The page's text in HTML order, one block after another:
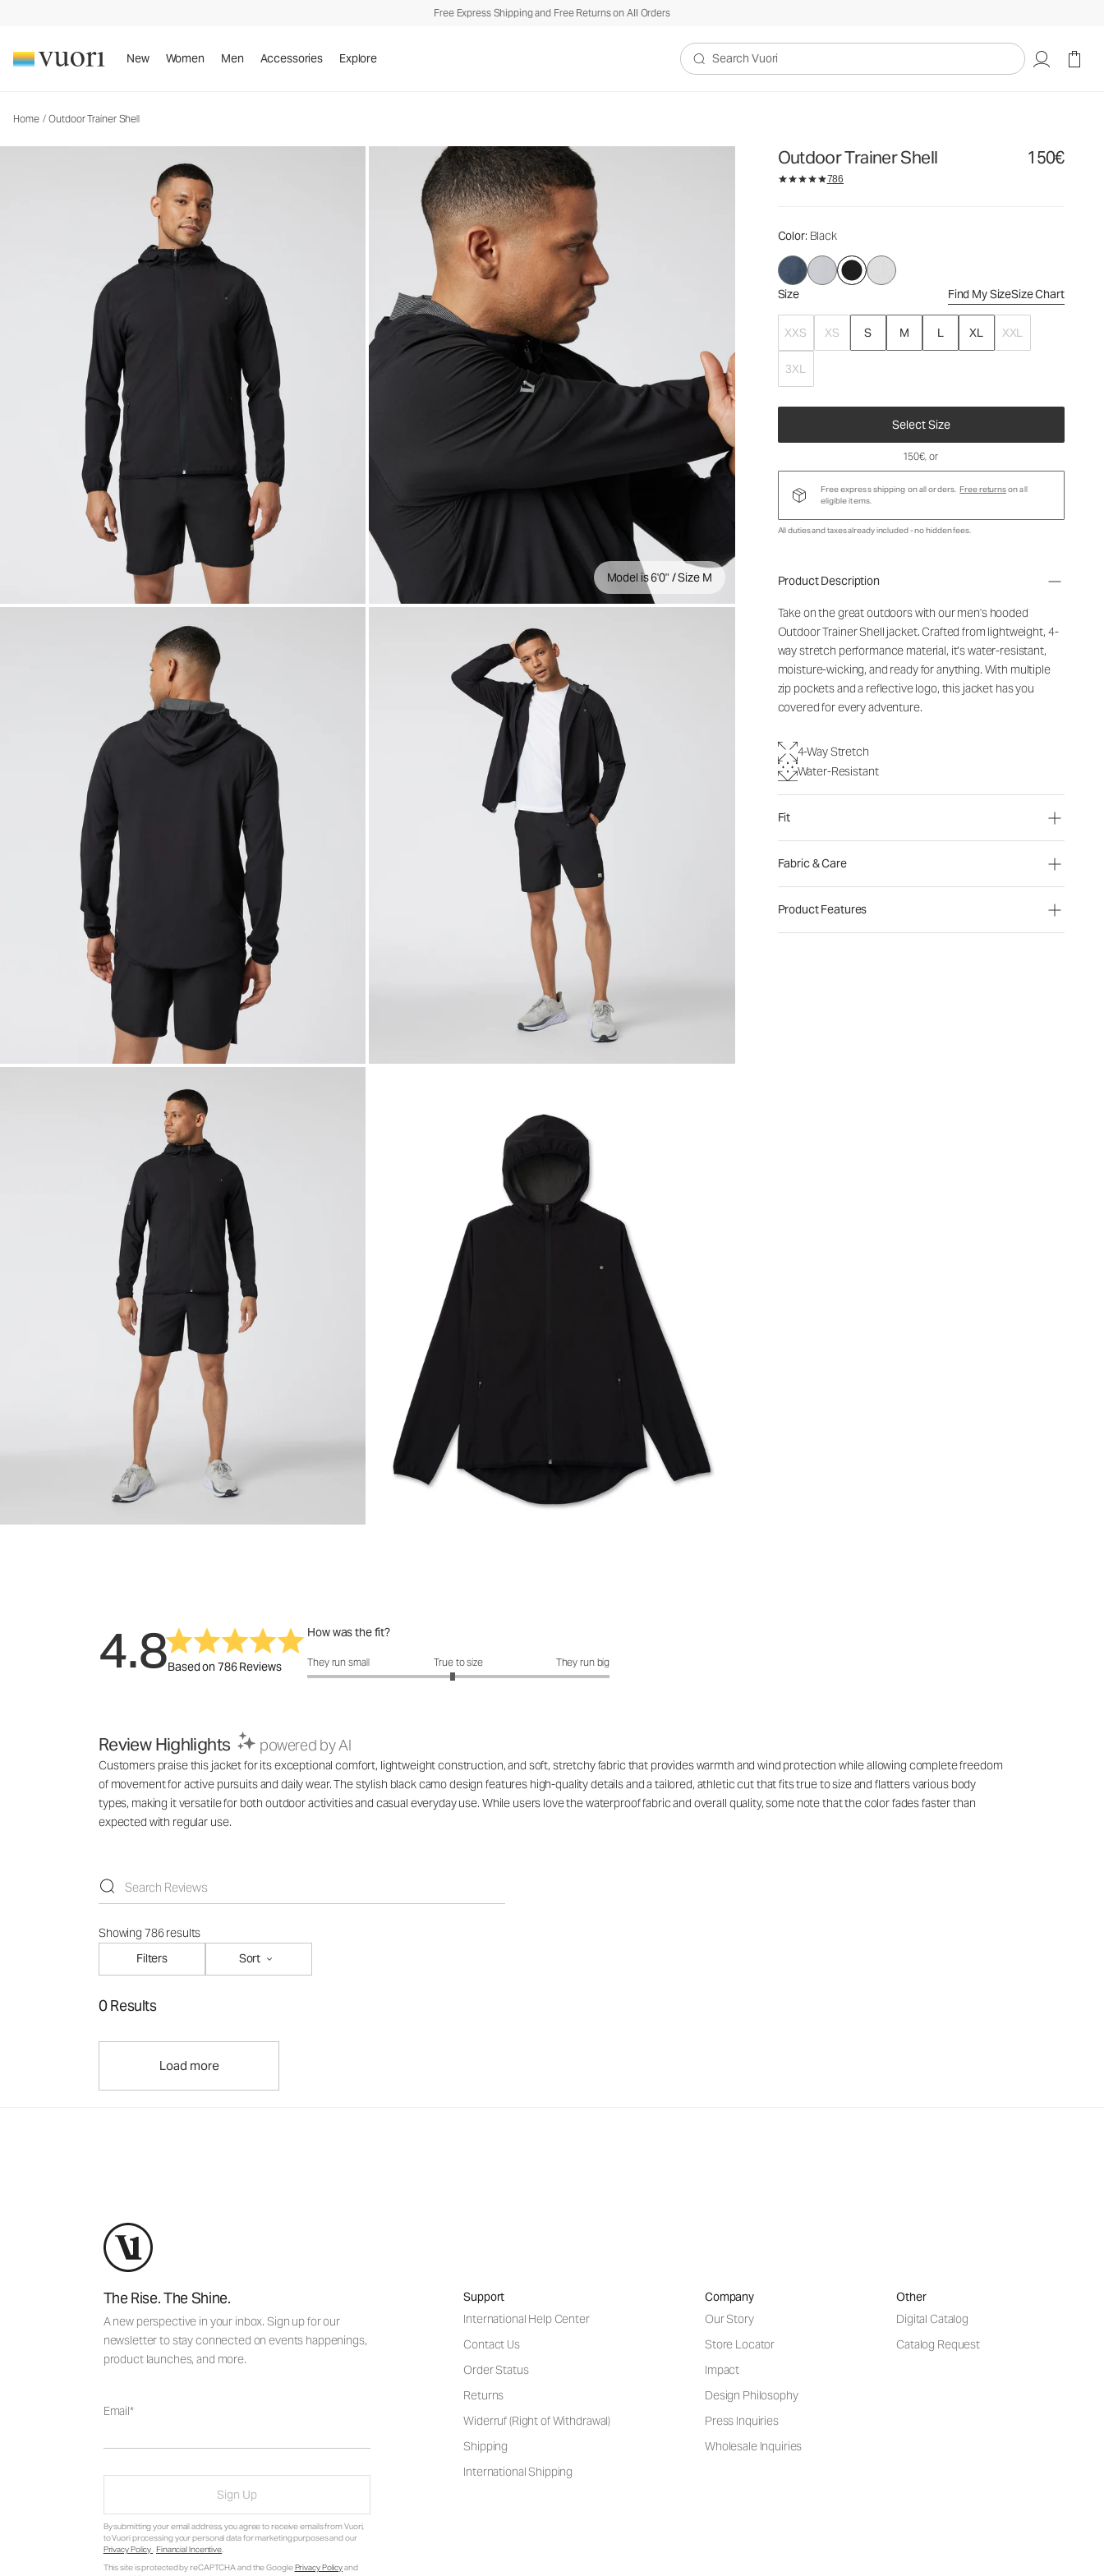
Free Express Shipping and Free Returns on All Orders
New Women Men Accessories Explore
Search Vuori
Home / Outdoor Trainer Shell
Model is 6'0" / Size M
Outdoor Trainer Shell 150€
786
Color: Black
Size Find My SizeSize Chart
XXS XS S M L XL XXL
3XL
Select Size
Men's Athletic Jacket
150€
150€, or
Free express shipping on all orders. Free returnson all
eligible items.
All duties and taxes already included - no hidden fees.
Product Description
Take on the great outdoors with our men's hooded
Outdoor Trainer Shell jacket. Crafted from lightweight, 4-
way stretch performance material, it’s water-resistant,
moisture-wicking, and ready for anything. With multiple
zip pockets and a reflective logo, this jacket has you
covered for every adventure.
4-Way Stretch
Water-Resistant
Fit
Fabric & Care
Product Features
4.8Based on 786 Reviews
How was the fit?
How was the fit?: 2.92 out of 5
They run small True to size They run big
Review Highlights powered by AI
Customers praise this jacket for its exceptional comfort, lightweight construction, and soft, stretchy fabric that provides warmth and wind protection while allowing complete freedom
of movement for active pursuits and daily wear. The stylish black camo design features high-quality details and a tailored, athletic cut that fits true to size and flatters various body
types, making it versatile for both outdoor activities and casual everyday use. While users love the waterproof fabric and overall quality, some note that the color fades faster than
expected with regular use.
Showing 786 results
Filters
Sort
0 Results
Load more
The Rise. The Shine.
A new perspective in your inbox. Sign up for our
newsletter to stay connected on events happenings,
product launches, and more.
Email
Sign Up
By submitting your email address, you agree to receive emails from Vuori,
to Vuori processing your personal data for marketing purposes and our
Privacy Policy. Financial Incentive.
This site is protected by reCAPTCHA and the GooglePrivacy Policyand
Support
International Help Center
Contact Us
Order Status
Returns
Widerruf (Right of Withdrawal)
Shipping
International Shipping
Company
Our Story
Store Locator
Impact
Design Philosophy
Press Inquiries
Wholesale Inquiries
Other
Digital Catalog
Catalog Request